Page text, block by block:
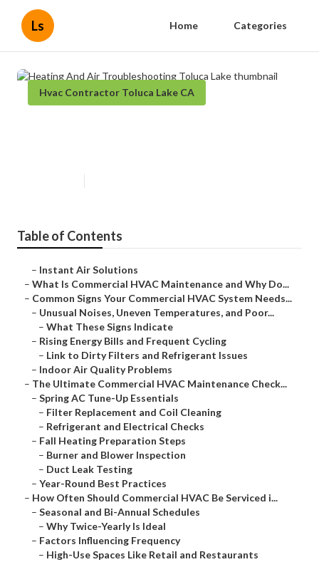
Ls Home Categories
Hvac Contractor Toluca Lake CA
Table of Contents
– Instant Air Solutions
– What Is Commercial HVAC Maintenance and Why Do...
– Common Signs Your Commercial HVAC System Needs...
– Unusual Noises, Uneven Temperatures, and Poor...
– What These Signs Indicate
– Rising Energy Bills and Frequent Cycling
– Link to Dirty Filters and Refrigerant Issues
– Indoor Air Quality Problems
– The Ultimate Commercial HVAC Maintenance Check...
– Spring AC Tune-Up Essentials
– Filter Replacement and Coil Cleaning
– Refrigerant and Electrical Checks
– Fall Heating Preparation Steps
– Burner and Blower Inspection
– Duct Leak Testing
– Year-Round Best Practices
– How Often Should Commercial HVAC Be Serviced i...
– Seasonal and Bi-Annual Schedules
– Why Twice-Yearly Is Ideal
– Factors Influencing Frequency
– High-Use Spaces Like Retail and Restaurants